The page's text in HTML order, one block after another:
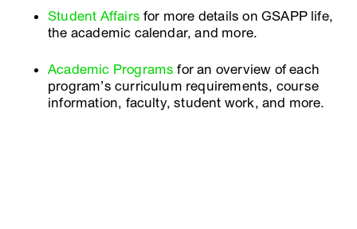
Student Affairs for more details on GSAPP life,
the academic calendar, and more.
Academic Programs for an overview of each
program’s curriculum requirements, course
information, faculty, student work, and more.